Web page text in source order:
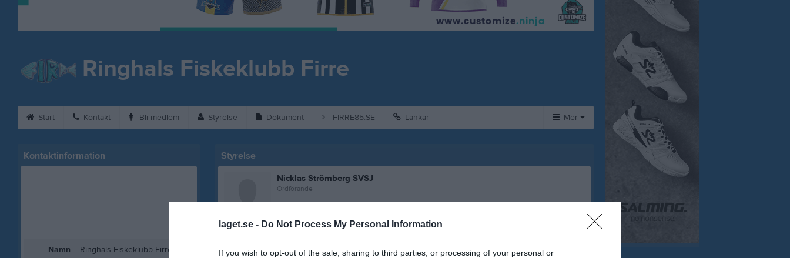
laget.se - Do Not Process My Personal Information
If you wish to opt-out of the sale, sharing to third parties, or processing of your personal or
Ringhals Fiskeklubb Firre
Start Kontakt Bli medlem Styrelse Dokument FIRRE85.SE Länkar Mer
Huvudmeny
Om klubben
Tjäna pengar
Kontaktinformation
Namn
Ringhals Fiskeklubb Firre
Styrelse
Nicklas Strömberg SVSJ
Ordförande
Vice ordförande